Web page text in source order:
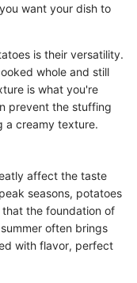
want your dish to
is their versatility.
whole and still
is what you're
prevent the stuffing
a creamy texture.
affect the taste
seasons, potatoes
the foundation of
often brings
with flavor, perfect